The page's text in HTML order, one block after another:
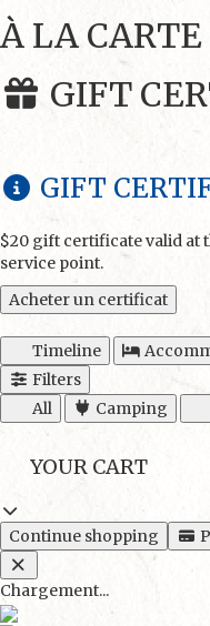
À LA
GIFT
GIFT
$20 gift certificate valid at
service point.
Acheter un certificat
Timeline
Filters
All
Camping
YOUR CART
Continue shopping
Chargement...